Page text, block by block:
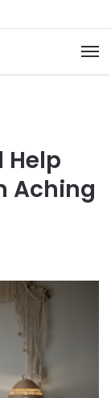
Amazon
Help
Aching